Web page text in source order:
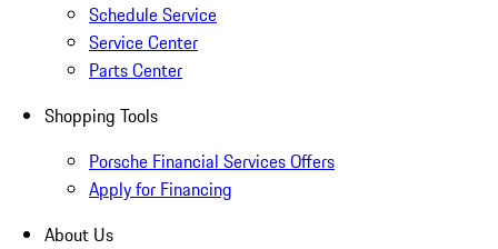
Schedule Service
Service Center
Parts Center
Shopping Tools
Porsche Financial Services Offers
Apply for Financing
About Us